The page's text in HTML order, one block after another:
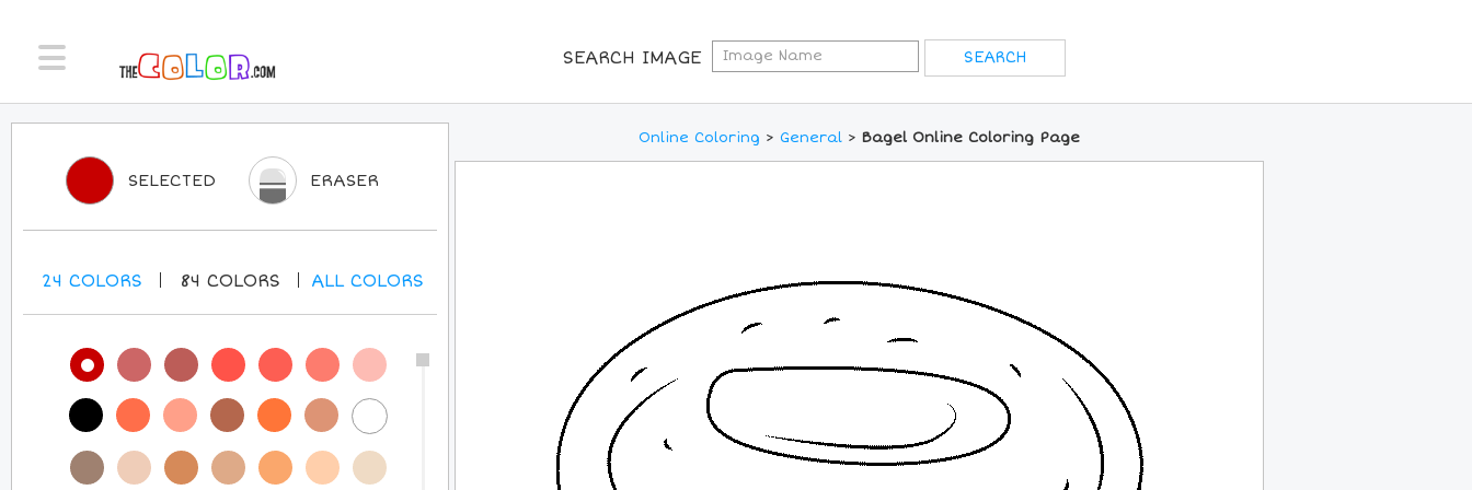
SEARCH IMAGE
Online Coloring > General > Bagel Online Coloring Page
SELECTED ERASER
24 COLORS 84 COLORS ALLCOLORS